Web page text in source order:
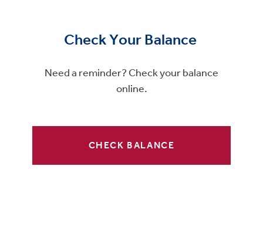
Check Your Balance
Need a reminder? Check your balance
online.
CHECK BALANCE